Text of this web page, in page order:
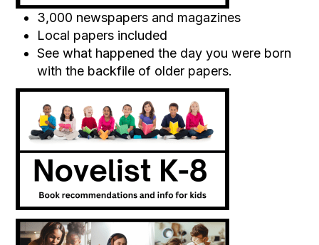
3,000 newspapers and magazines
Local papers included
See what happened the day you were born
with the backfile of older papers.